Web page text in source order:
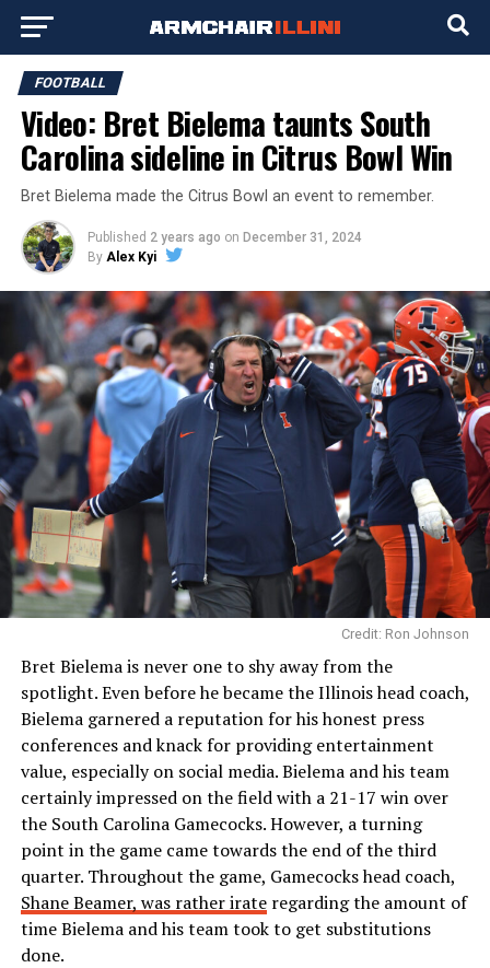
FOOTBALL
Video: Bret Bielema taunts South
Carolina sideline in Citrus Bowl Win
Bret Bielema made the Citrus Bowl an event to remember.
Published 2 years ago on December 31, 2024
By Alex Kyi
Credit: Ron Johnson
Bret Bielema is never one to shy away from the
spotlight. Even before he became the Illinois head coach,
Bielema garnered a reputation for his honest press
conferences and knack for providing entertainment
value, especially on social media. Bielema and his team
certainly impressed on the field with a 21-17 win over
the South Carolina Gamecocks. However, a turning
point in the game came towards the end of the third
quarter. Throughout the game, Gamecocks head coach,
Shane Beamer, was rather irateregarding the amount of
time Bielema and his team took to get substitutions
done.